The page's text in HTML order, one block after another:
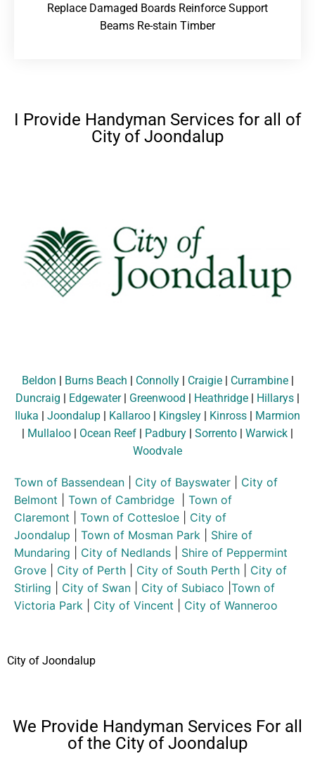
Replace Damaged Boards Reinforce Support
Beams Re-stain Timber
I Provide Handyman Services for all of
City of Joondalup
Beldon | Burns Beach | Connolly| Craigie| Currambine|
Duncraig | Edgewater| Greenwood | Heathridge | Hillarys |
Iluka | Joondalup | Kallaroo | Kingsley | Kinross | Marmion
| Mullaloo | Ocean Reef | Padbury | Sorrento | Warwick |
Woodvale
Town of Bassendean City of Bayswater
City of
Belmont
Town of Cambridge
Town of
Claremont
Town of Cottesloe
City of
Joondalup
Town of Mosman Park
Shire of
Mundaring
City of Nedlands
Shire of Peppermint
Grove
City of Perth City of South Perth
City of
Stirling
City of Swan City of Subiaco Town of
Victoria Park
City of Vincent City of Wanneroo
City of Joondalup
We Provide Handyman Services For all
of the City of Joondalup